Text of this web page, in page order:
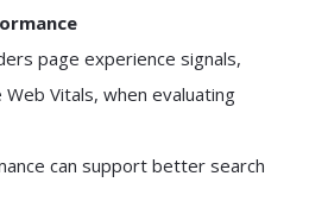
page experience signals,
Web Vitals, when evaluating
can support better search